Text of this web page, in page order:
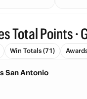
Total Points ·
Win Totals (71)
San Antonio